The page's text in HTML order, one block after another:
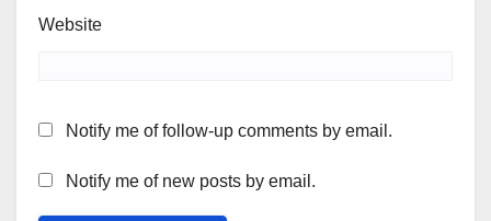
Website
Notify me of follow-up comments by email.
Notify me of new posts by email.